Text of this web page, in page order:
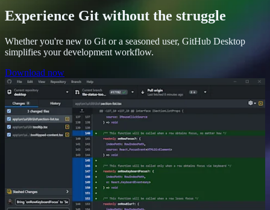
Experience Git without the struggle
Whether you're new to Git or a seasoned user, GitHub Desktop
simplifies your development workflow.
Download now